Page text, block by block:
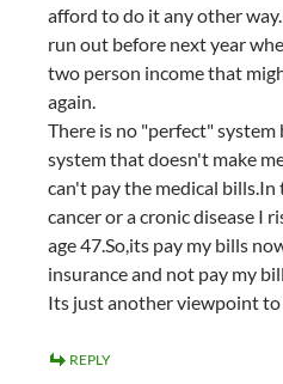
afford to do it any other
run out before next year
two person income that
again.
There is no "perfect"
system that doesn't make
can't pay the medical
cancer or a cronic disease I
age 47.So,its pay my bills
insurance and not pay my
Its just another viewpoint to
REPLY